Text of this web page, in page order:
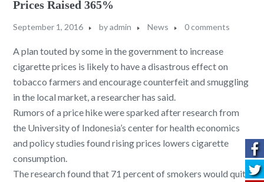
Prices Raised 365%
September 1, 2016 byadmin News 0 comments
A plan touted by some in the government to increase
cigarette prices is likely to have a disastrous effect on
tobacco farmers and encourage counterfeit and smuggling
in the local market, a researcher has said.
Rumors of a price hike were sparked after research from
the University of Indonesia’s center for health economics
and policy studies found rising prices lowers cigarette
consumption.
The research found that 71 percent of smokers would quit